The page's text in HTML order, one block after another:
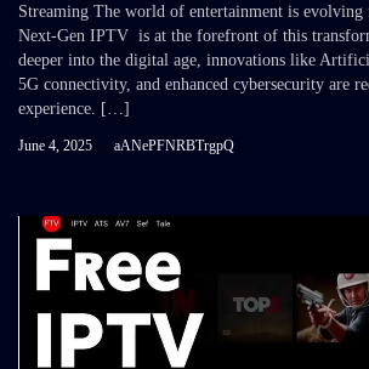
Streaming The world of entertainment is evolving
Next-Gen IPTV is at the forefront of this
deeper into the digital age, innovations like
5G connectivity, and enhanced cybersecurity are
experience. […]
June 4, 2025 aANePFNRBTrgpQ